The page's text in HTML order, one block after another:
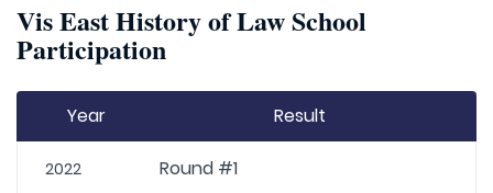
Vis East History of Law School
Participation
Year Result
2022 Round #1